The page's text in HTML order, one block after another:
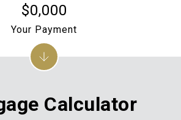
Calculator
$0,000
Your Payment